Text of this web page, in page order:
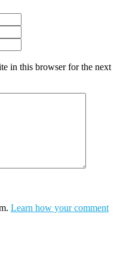
in this browser for the next
Learn how your comment